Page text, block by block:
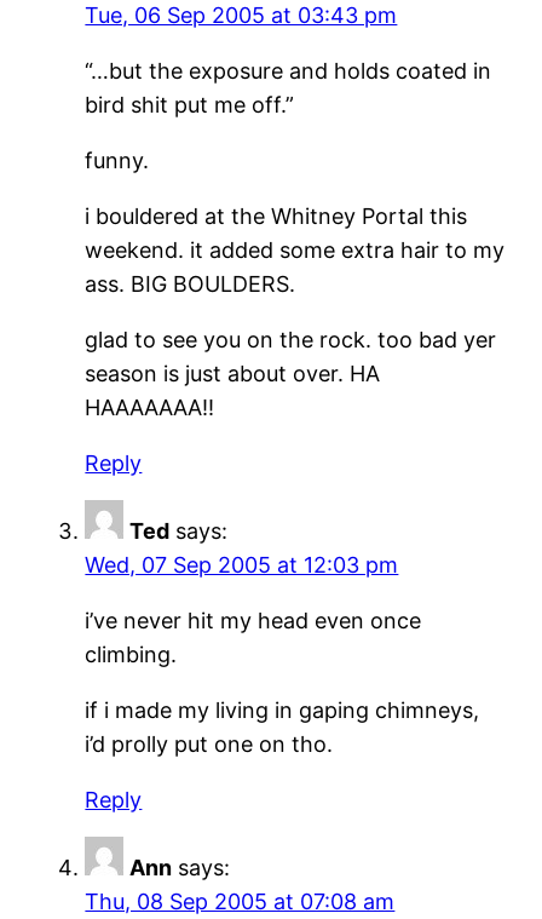
Tue, 06 Sep 2005 at 03:43 pm
“…but the exposure and holds coated in
bird shit put me off.”
funny.
i bouldered at the Whitney Portal this
weekend. it added some extra hair to my
ass. BIG BOULDERS.
glad to see you on the rock. too bad yer
season is just about over. HA
HAAAAAAA!!
Reply
Ted says:
Wed, 07 Sep 2005 at 12:03 pm
i’ve never hit my head even once
climbing.
if i made my living in gaping chimneys,
i’d prolly put one on tho.
Reply
Ann says:
Thu, 08 Sep 2005 at 07:08 am